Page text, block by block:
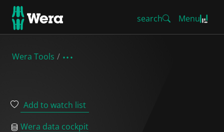
search Menu
Wera Tools
Add to watch list
Wera data cockpit